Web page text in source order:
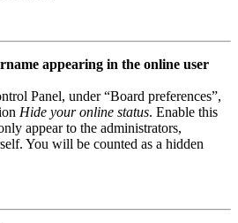
appearing in the online user
Panel, under “Board preferences”,
Hide your online status. Enable this
appear to the administrators,
You will be counted as a hidden